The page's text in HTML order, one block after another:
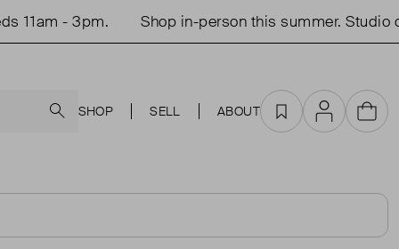
- 3pm. Shop in-person this summer. Studio
SHOP SELL ABOUT Favourites
AccountCart